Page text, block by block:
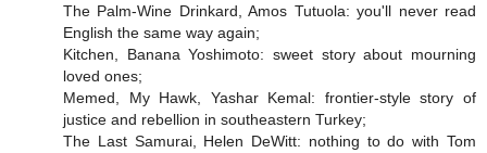
The Palm-Wine Drinkard, Amos Tutuola: you'll never read
English the same way again;
Kitchen, Banana Yoshimoto: sweet story about mourning
loved ones;
Memed, My Hawk, Yashar Kemal: frontier-style story of
justice and rebellion in southeastern Turkey;
The Last Samurai, Helen DeWitt: nothing to do with Tom